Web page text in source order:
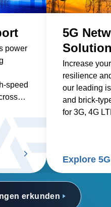
erkunden
power
speed
5G
Increase
resilience
our leading
and brick-
for 3G, 4G
Explore